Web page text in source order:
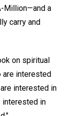
Million—and a
carry and
on spiritual
are interested
interested in
interested in